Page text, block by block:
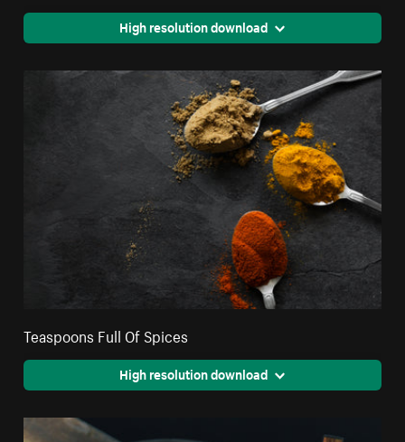
High resolution download
Teaspoons Full Of Spices
High resolution download